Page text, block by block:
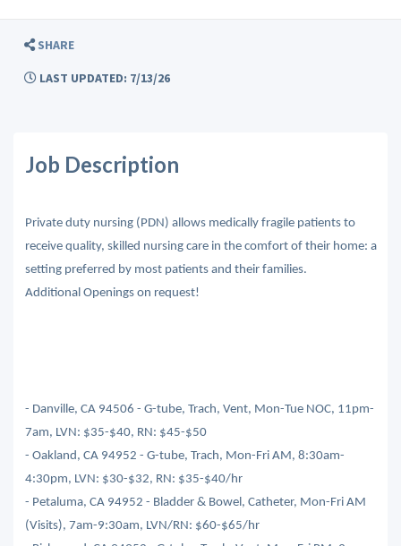
SHARE
LAST UPDATED: 7/13/26
Job Description
Private duty nursing (PDN) allows medically fragile patients to
receive quality, skilled nursing care in the comfort of their home: a
setting preferred by most patients and their families.
Additional Openings on request!
- Danville, CA 94506 - G-tube, Trach, Vent, Mon-Tue NOC, 11pm-
7am, LVN: $35-$40, RN: $45-$50
- Oakland, CA 94952 - G-tube, Trach, Mon-Fri AM, 8:30am-
4:30pm, LVN: $30-$32, RN: $35-$40/hr
- Petaluma, CA 94952 - Bladder & Bowel, Catheter, Mon-Fri AM
(Visits), 7am-9:30am, LVN/RN: $60-$65/hr